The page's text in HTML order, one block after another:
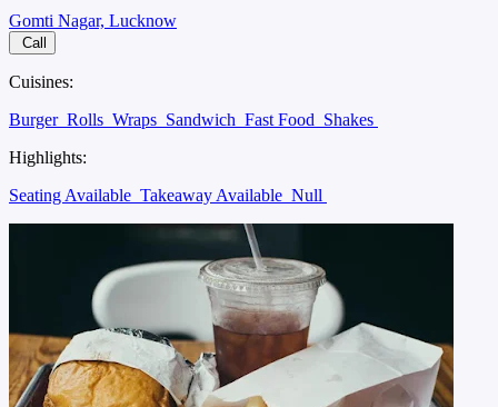
Gomti Nagar, Lucknow
Call
Cuisines:
Burger Rolls Wraps Sandwich Fast Food Shakes
Highlights:
Seating Available Takeaway Available Null